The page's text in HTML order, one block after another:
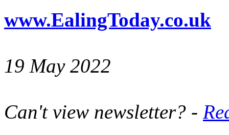
www.EalingToday.co.uk
19 May 2022
Can't view newsletter? -